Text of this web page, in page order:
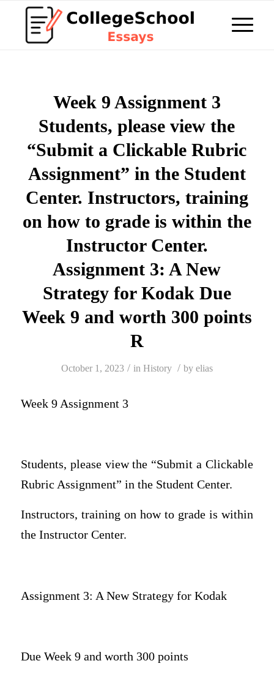
Week 9 Assignment 3
Students, please view the
“Submit a Clickable Rubric
Assignment” in the Student
Center. Instructors, training
on how to grade is within the
Instructor Center.
Assignment 3: A New
Strategy for Kodak Due
Week 9 and worth 300 points
R
October 1, 2023 / in History / by elias
Week 9 Assignment 3
Students, please view the “Submit a Clickable
Rubric Assignment” in the Student Center.
Instructors, training on how to grade is within
the Instructor Center.
Assignment 3: A New Strategy for Kodak
Due Week 9 and worth 300 points